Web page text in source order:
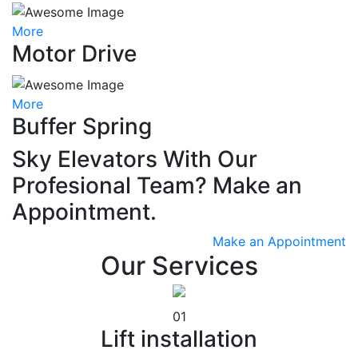
More
Motor Drive
More
Buffer Spring
Sky Elevators With Our
Profesional Team? Make an
Appointment.
Make an Appointment
Our Services
01
Lift installation